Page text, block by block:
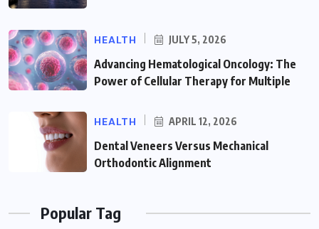
HEALTH JULY 5, 2026
Advancing Hematological Oncology: The
Power of Cellular Therapy for Multiple
HEALTH APRIL 12, 2026
Dental Veneers Versus Mechanical
Orthodontic Alignment
Popular Tag